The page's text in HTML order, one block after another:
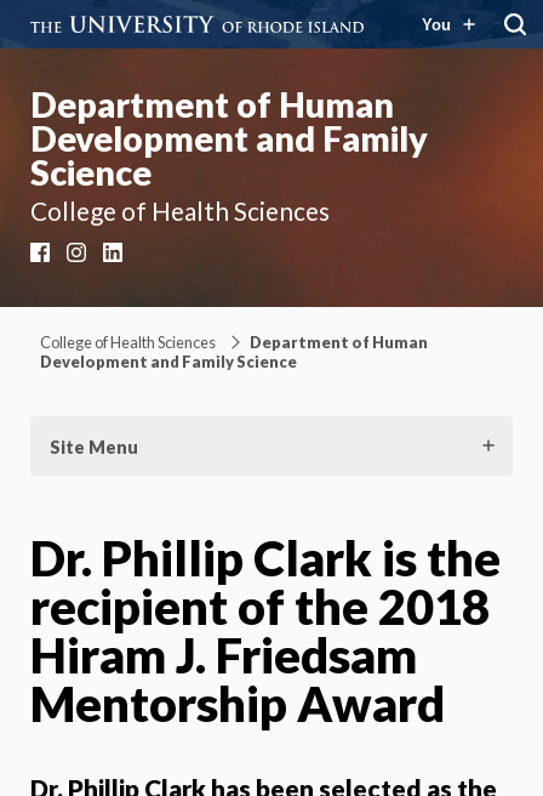
You
Department of Human
Development and Family
Science
College of Health Sciences
FacebookInstagram
College of Health Sciences
Department of Human
Development and Family Science
Site Menu
Dr. Phillip Clark is the
recipient of the 2018
Hiram J. Friedsam
Mentorship Award
Dr. Phillip Clark has been selected as the